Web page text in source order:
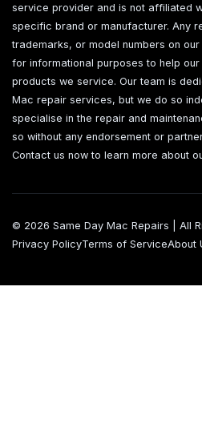
service provider and is not affiliated
specific brand or manufacturer. Any
trademarks, or model numbers on
for informational purposes to help
products we service. Our team is
Mac repair services, but we do so
specialise in the repair and
so without any endorsement or
Contact us now to learn more about
© 2026 Same Day Mac Repairs | All
Privacy PolicyTerms of ServiceAbout